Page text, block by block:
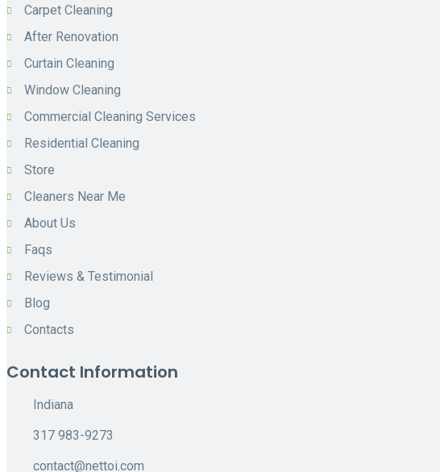
Carpet Cleaning
After Renovation
Curtain Cleaning
Window Cleaning
Commercial Cleaning Services
Residential Cleaning
Store
Cleaners Near Me
About Us
Faqs
Reviews & Testimonial
Blog
Contacts
Contact Information
Indiana
317 983-9273
contact@nettoi.com